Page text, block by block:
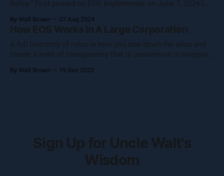
Roles.” First posted on EOS Implementer on June 7, 2024 I
during our quarterly gathering in Denver. Five folks reached
out to learn more, so I figured I would share what Uncle Walt
By Walt Brown 07 Aug 2024
How EOS Works In A Large Corporation
A full inventory of roles is how you tear down the silos and
create a level of transparency that is uncommon in corporate
By Walt Brown 19 Dec 2023
Sign Up for Uncle Walt's
Wisdom